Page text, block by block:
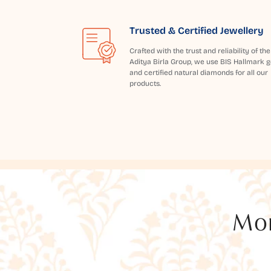
Trusted & Certified Jewellery
Crafted with the trust and reliability of the
Aditya Birla Group, we use BIS Hallmark
and certified natural diamonds for all our
products.